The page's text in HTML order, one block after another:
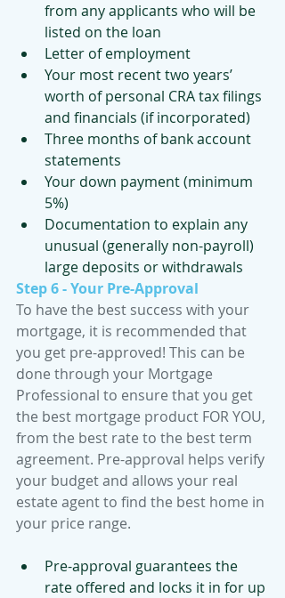
from any applicants who will be
listed on the loan
Letter of employment
Your most recent two years’
worth of personal CRA tax filings
and financials (if incorporated)
Three months of bank account
statements
Your down payment (minimum
5%)
Documentation to explain any
unusual (generally non-payroll)
large deposits or withdrawals
Step 6 - Your Pre-Approval
To have the best success with your
mortgage, it is recommended that
you get pre-approved! This can be
done through your Mortgage
Professional to ensure that you get
the best mortgage product FOR YOU,
from the best rate to the best term
agreement. Pre-approval helps verify
your budget and allows your real
estate agent to find the best home in
your price range.
Pre-approval guarantees the
rate offered and locks it in for up